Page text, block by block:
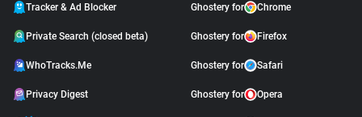
Tracker & Ad Blocker
Private Search (closed beta)
WhoTracks.Me
Privacy Digest
Ghostery for Chrome
Ghostery for Firefox
Ghostery for Safari
Ghostery for Opera